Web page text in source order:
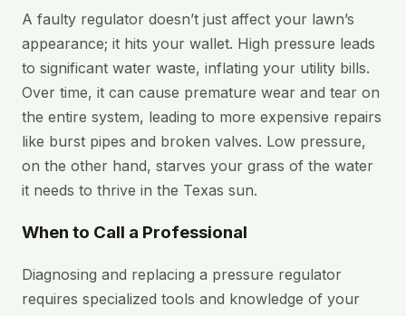
A faulty regulator doesn’t just affect your lawn’s
appearance; it hits your wallet. High pressure leads
to significant water waste, inflating your utility bills.
Over time, it can cause premature wear and tear on
the entire system, leading to more expensive repairs
like burst pipes and broken valves. Low pressure,
on the other hand, starves your grass of the water
it needs to thrive in the Texas sun.
When to Call a Professional
Diagnosing and replacing a pressure regulator
requires specialized tools and knowledge of your